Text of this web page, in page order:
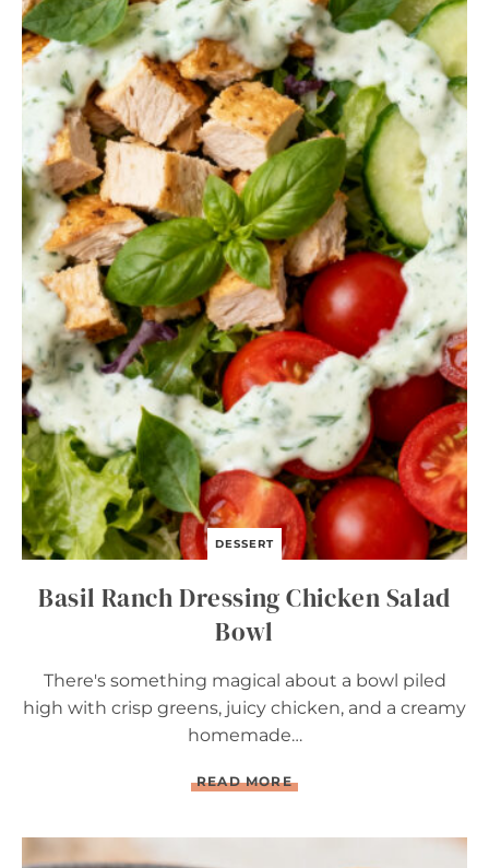
D
O
N
I
O
N
A
N
D
G
O
A
T
C
H
E
E
S
E
P
U
F
F
P
A
S
T
R
T
DESSERT
Basil Ranch Dressing Chicken Salad
Bowl
There's something magical about a bowl piled
high with crisp greens, juicy chicken, and a creamy
homemade…
READ MOREB
I